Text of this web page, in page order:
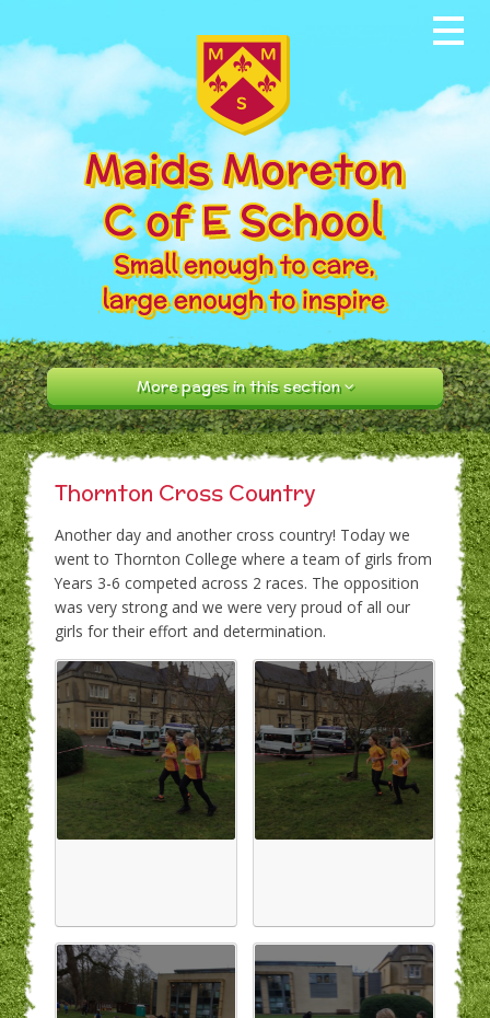
Home
About our School
News & Events
Parents
Our Community
Curriculum
Contact Us
More pages in this section
Thornton Cross Country
Another day and another cross country! Today we
went to Thornton College where a team of girls from
Years 3-6 competed across 2 races. The opposition
was very strong and we were very proud of all our
girls for their effort and determination.